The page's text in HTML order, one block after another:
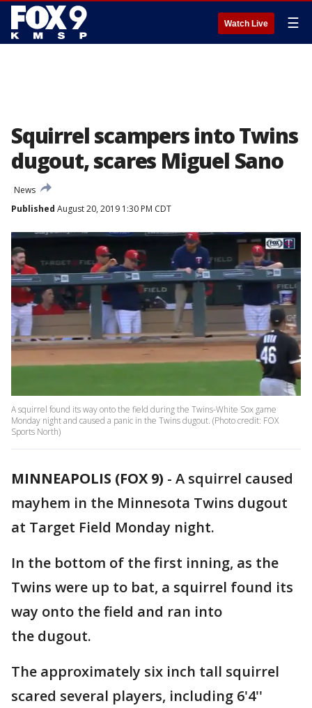
Watch Live ☰
Squirrel scampers into Twins
dugout, scares Miguel Sano
News
Published August 20, 2019 1:30 PM CDT
A squirrel found its way onto the field during the Twins-White Sox game
Monday night and caused a panic in the Twins dugout. (Photo credit: FOX
Sports North)
MINNEAPOLIS (FOX 9) - A squirrel caused
mayhem in the Minnesota Twins dugout
at Target Field Monday night.
In the bottom of the first inning, as the
Twins were up to bat, a squirrel found its
way onto the field and ran into
the dugout.
The approximately six inch tall squirrel
scared several players, including 6'4''